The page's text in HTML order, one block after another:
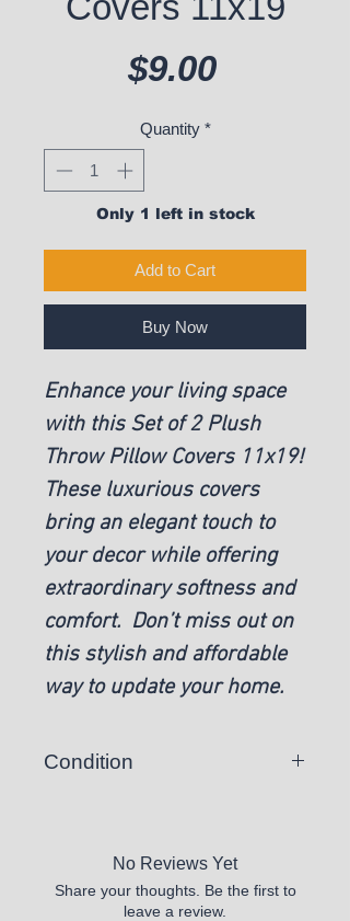
$9.00Price
Quantity *
Only 1 left in stock
Add to Cart
Buy Now
Enhance your living space
with this Set of 2 Plush
Throw Pillow Covers 11x19!
These luxurious covers
bring an elegant touch to
your decor while offering
extraordinary softness and
comfort. Don’t miss out on
this stylish and affordable
way to update your home.
Condition
No Reviews Yet
Share your thoughts. Be the first to
leave a review.